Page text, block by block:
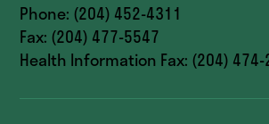
Phone: (204) 452-4311
Fax: (204) 477-5547
Health Information Fax: (204) 474-